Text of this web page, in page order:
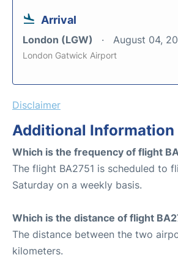
Arrival
London (LGW) August 04,
London Gatwick Airport
Disclaimer
Additional Information
Which is the frequency of flight
The flight BA2751 is scheduled to
Saturday on a weekly basis.
Which is the distance of flight
The distance between the two
kilometers.